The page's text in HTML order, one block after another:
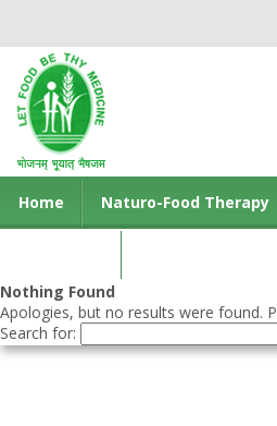
Home Naturo-Food Therapy
Nothing Found
Apologies, but no results were found.
Search for: